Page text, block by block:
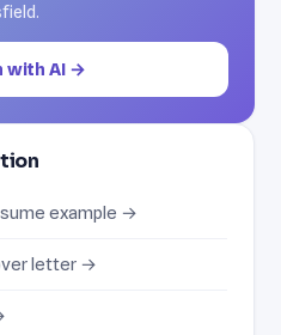
with AI →
example →
letter →